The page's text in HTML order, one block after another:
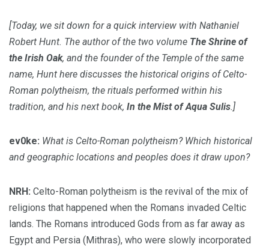
[Today, we sit down for a quick interview with Nathaniel
Robert Hunt. The author of the two volume The Shrine of
the Irish Oak, and the founder of the Temple of the same
name, Hunt here discusses the historical origins of Celto-
Roman polytheism, the rituals performed within his
tradition, and his next book, In the Mist of Aqua Sulis.]
ev0ke: What is Celto-Roman polytheism? Which historical
and geographic locations and peoples does it draw upon?
NRH: Celto-Roman polytheism is the revival of the mix of
religions that happened when the Romans invaded Celtic
lands. The Romans introduced Gods from as far away as
Egypt and Persia (Mithras), who were slowly incorporated